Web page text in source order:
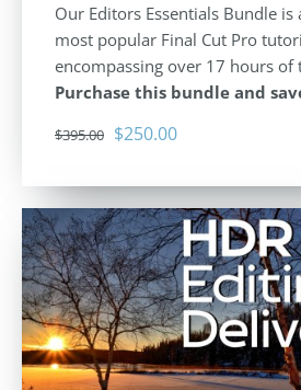
Our Editors Essentials Bundle is
most popular Final Cut Pro
encompassing over 17 hours of
Purchase this bundle and
$395.00 Original
was:
$395.00.
$250.00Current
is:
$250.00.